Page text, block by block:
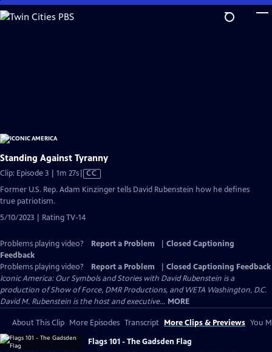
Skip
to
Standing Against Tyranny
Clip: Episode 3 | 1m 27sVideo
has
CC
Former U.S. Rep. Adam Kinzinger tells David Rubenstein how he defines
true patriotism.
5/10/2023 | Rating TV-14
Problems playing video? Report a Problem
Closed Captioning
Feedback
Problems playing video?
Report a Problem
Closed Captioning Feedback
Iconic America: Our Symbols and Stories with David Rubenstein is a
production of Show of Force, DMR Productions, and WETA Washington, D.C.
David M. Rubenstein is the host and executive... MORE
About This Clip More Episodes Transcript More Clips & Previews You
Flags 101 - The Gadsden Flag